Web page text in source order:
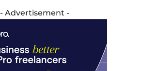
- Advertisement -